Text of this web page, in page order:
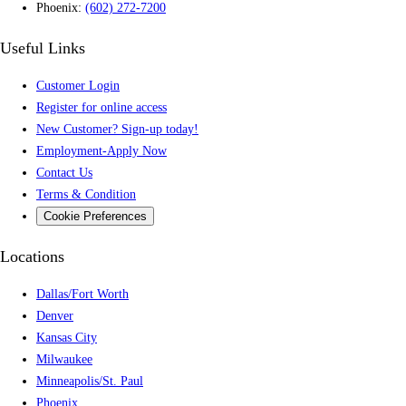
Phoenix: (602) 272-7200
Useful Links
Customer Login
Register for online access
New Customer? Sign-up today!
Employment-Apply Now
Contact Us
Terms & Condition
Cookie Preferences
Locations
Dallas/Fort Worth
Denver
Kansas City
Milwaukee
Minneapolis/St. Paul
Phoenix